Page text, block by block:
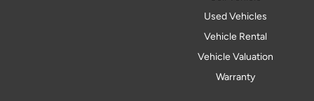
Used Vehicles
Vehicle Rental
Vehicle Valuation
Warranty